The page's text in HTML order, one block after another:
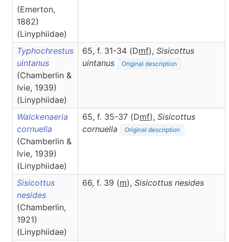
(Emerton,
1882)
(Linyphiidae)
Typhochrestus
uintanus
(Chamberlin &
Ivie, 1939)
(Linyphiidae)
65, f. 31-34 (Dmf), Sisicottus
uintanus
Original description
Walckenaeria
cornuella
(Chamberlin &
Ivie, 1939)
(Linyphiidae)
65, f. 35-37 (Dmf), Sisicottus
cornuella
Original description
Sisicottus
nesides
(Chamberlin,
1921)
(Linyphiidae)
66, f. 39 (m), Sisicottus nesides